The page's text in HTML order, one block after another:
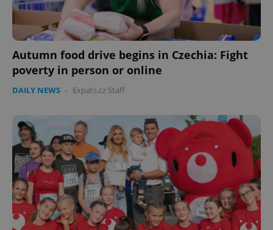
Autumn food drive begins in Czechia: Fight
poverty in person or online
DAILY NEWS - Expats.cz Staff